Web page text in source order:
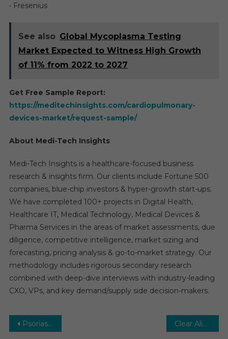
• Fresenius
See also Global Mycoplasma Testing
Market Expected to Witness High Growth
of 11% from 2022 to 2027
Get Free Sample Report:
https://meditechinsights.com/cardiopulmonary-
devices-market/request-sample/
About Medi-Tech Insights
Medi-Tech Insights is a healthcare-focused business
research & insights firm. Our clients include Fortune 500
companies, blue-chip investors & hyper-growth start-ups.
We have completed 100+ projects in Digital Health,
Healthcare IT, Medical Technology, Medical Devices &
Pharma Services in the areas of market assessments, due
diligence, competitive intelligence, market sizing and
forecasting, pricing analysis & go-to-market strategy. Our
methodology includes rigorous secondary research
combined with deep-dive interviews with industry-leading
CXO, VPs, and key demand/supply side decision-makers.
Post
Psoriasis Treatment Market Global Insights and Trends, Forecasts to 2031 Clear Aligner Market Estimates & Forecast, By Application, segments 2026−2031